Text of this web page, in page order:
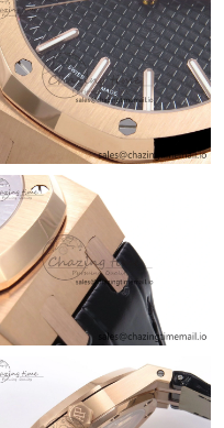
2026 at 3:03 PM.
2026 at 3:35 PM.
02, 2026 at 8:58 AM.
20, 2026 at 4:09 PM.
22, 2026 at 5:50 PM.
May 26, 2026 at 5:28 PM.